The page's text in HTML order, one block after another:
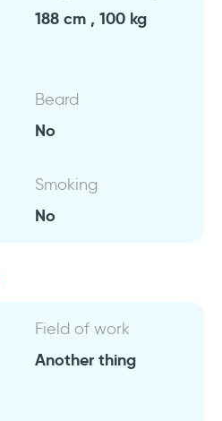
188 cm , 100 kg
Beard
No
Smoking
No
Field of work
Another thing